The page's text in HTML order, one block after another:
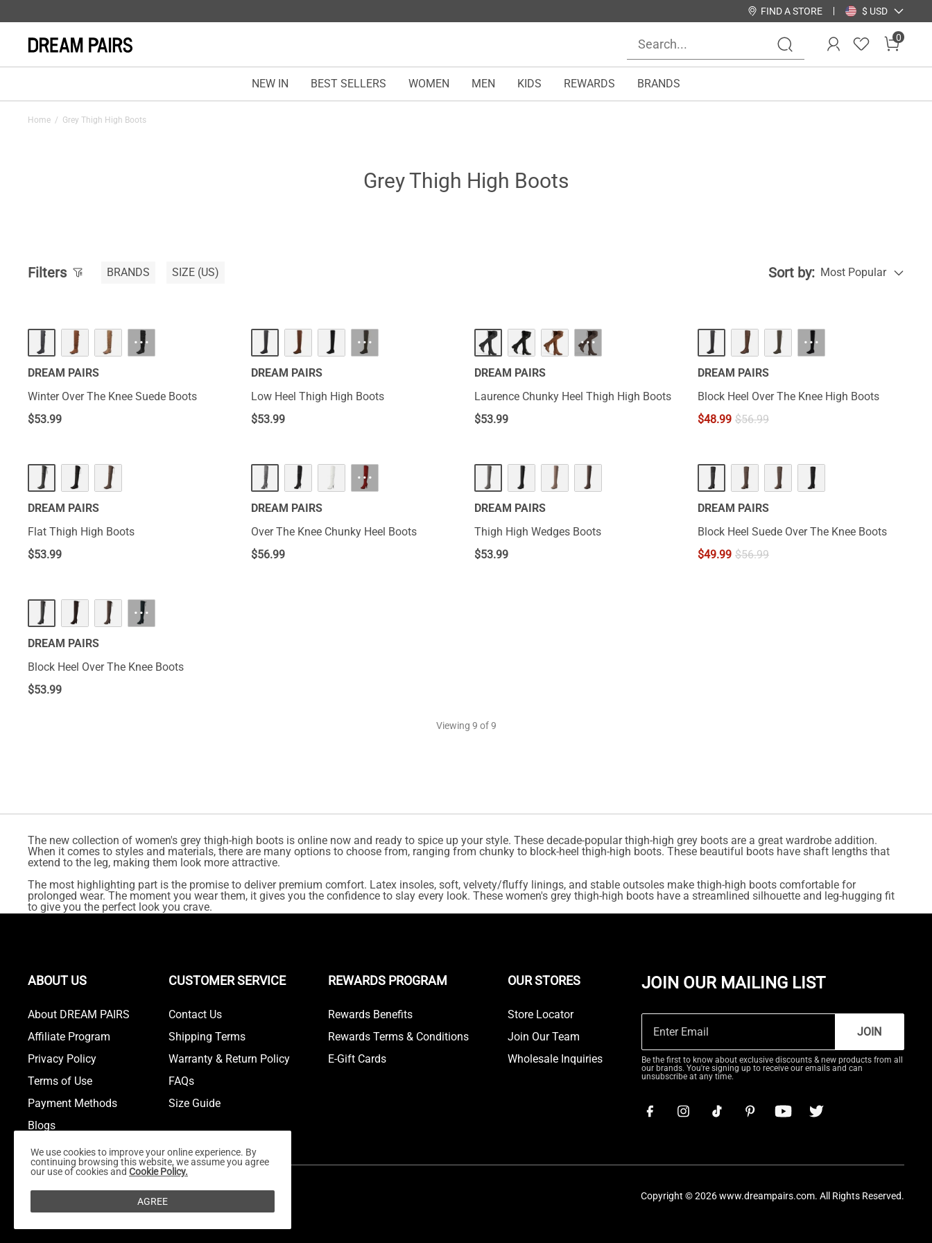
FIND A STORE $ USD
0
NEW IN BEST SELLERS WOMEN MEN KIDS REWARDS BRANDS
Home / Grey Thigh High Boots
Grey Thigh High Boots
Filters BRANDS SIZE (US) Sort by: Most Popular
···
DREAM PAIRS
Winter Over The Knee Suede Boots
$53.99
···
DREAM PAIRS
Low Heel Thigh High Boots
$53.99
···
DREAM PAIRS
Laurence Chunky Heel Thigh High Boots
$53.99
···
DREAM PAIRS
Block Heel Over The Knee High Boots
$48.99 $56.99
DREAM PAIRS
Flat Thigh High Boots
$53.99
···
DREAM PAIRS
Over The Knee Chunky Heel Boots
$56.99
DREAM PAIRS
Thigh High Wedges Boots
$53.99
DREAM PAIRS
Block Heel Suede Over The Knee Boots
$49.99 $56.99
···
DREAM PAIRS
Block Heel Over The Knee Boots
$53.99
Viewing 9 of 9
The new collection of women's grey thigh-high boots is online now and ready to spice up your style. These decade-popular thigh-high grey boots are a great wardrobe addition.
When it comes to styles and materials, there are many options to choose from, ranging from chunky to block-heel thigh-high boots. These beautiful boots have shaft lengths that
extend to the leg, making them look more attractive.
The most highlighting part is the promise to deliver premium comfort. Latex insoles, soft, velvety/fluffy linings, and stable outsoles make thigh-high boots comfortable for
prolonged wear. The moment you wear them, it gives you the confidence to slay every look. These women's grey thigh-high boots have a streamlined silhouette and leg-hugging fit
to give you the perfect look you crave.
JOIN OUR MAILING LIST
JOIN
Be the first to know about exclusive discounts & new products from all
our brands. You're signing up to receive our emails and can
unsubscribe at any time.
ABOUT US
About DREAM PAIRS
Affiliate Program
Privacy Policy
Terms of Use
Payment Methods
Blogs
CUSTOMER SERVICE
Contact Us
Shipping Terms
Warranty & Return Policy
FAQs
Size Guide
REWARDS PROGRAM
Rewards Benefits
Rewards Terms & Conditions
E-Gift Cards
OUR STORES
Store Locator
Join Our Team
Wholesale Inquiries
Copyright © 2026www.dreampairs.com. All Rights Reserved.
We use cookies to improve your online experience. By
continuing browsing this website, we assume you agree
our use of cookies and Cookie Policy.
AGREE